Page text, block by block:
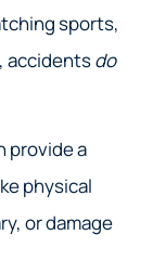
sports,
accidentsdo
provide a
physical
or damage